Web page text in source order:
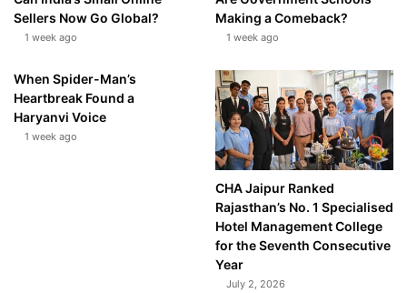
Sellers Now Go Global?
1 week ago
Making a Comeback?
1 week ago
When Spider-Man’s
Heartbreak Found a
Haryanvi Voice
1 week ago
CHA Jaipur Ranked
Rajasthan’s No. 1 Specialised
Hotel Management College
for the Seventh Consecutive
Year
July 2, 2026